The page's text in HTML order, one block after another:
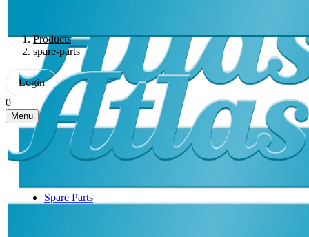
Products
spare-parts
Login
0
Menu
Spare Parts